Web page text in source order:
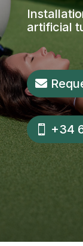
artificial
+34